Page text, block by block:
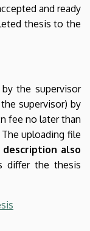
and ready
thesis to the
the supervisor
supervisor) by
fee no later than
uploading file
also
differ the thesis